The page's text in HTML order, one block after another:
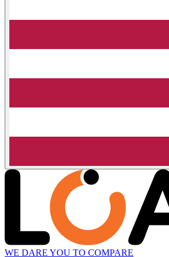
WE DARE YOU TO COMPARE